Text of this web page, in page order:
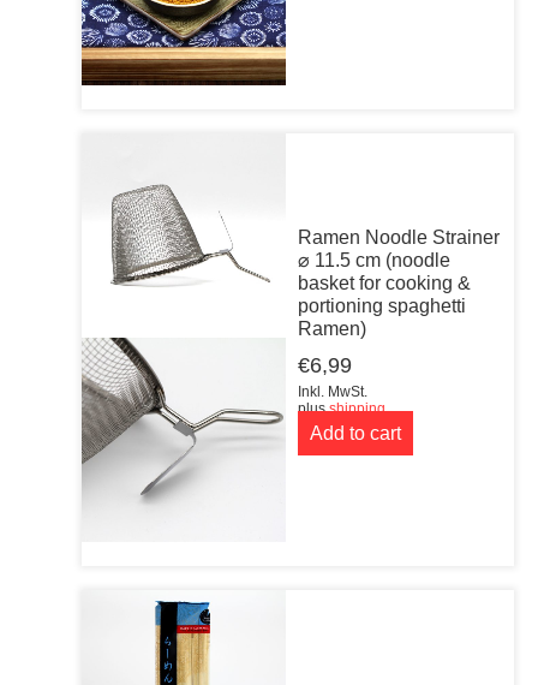
Ramen Noodle Strainer
⌀ 11.5 cm (noodle
basket for cooking &
portioning spaghetti
Ramen)
€6,99
Inkl. MwSt.
plusshipping
Add to cart